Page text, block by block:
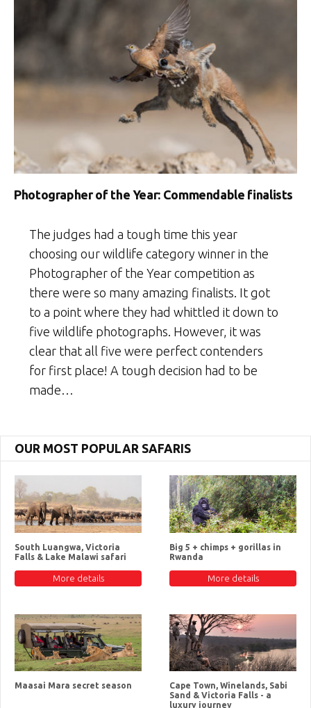
Photographer of the Year: Commendable finalists
The judges had a tough time this year
choosing our wildlife category winner in the
Photographer of the Year competition as
there were so many amazing finalists. It got
to a point where they had whittled it down to
five wildlife photographs. However, it was
clear that all five were perfect contenders
for first place! A tough decision had to be
made…
OUR MOST POPULAR SAFARIS
South Luangwa, Victoria
Falls & Lake Malawi safari
More details
Big 5 + chimps + gorillas in
Rwanda
More details
Maasai Mara secret season
Cape Town, Winelands, Sabi
Sand & Victoria Falls - a
luxury journey